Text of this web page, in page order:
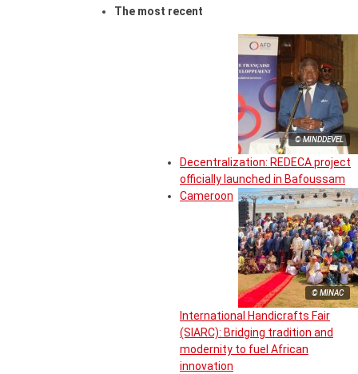
The most recent
© MINDDEVEL
Decentralization: REDECA project
officially launched in Bafoussam
© MINAC
Cameroon
International Handicrafts Fair
(SIARC): Bridging tradition and
modernity to fuel African
innovation